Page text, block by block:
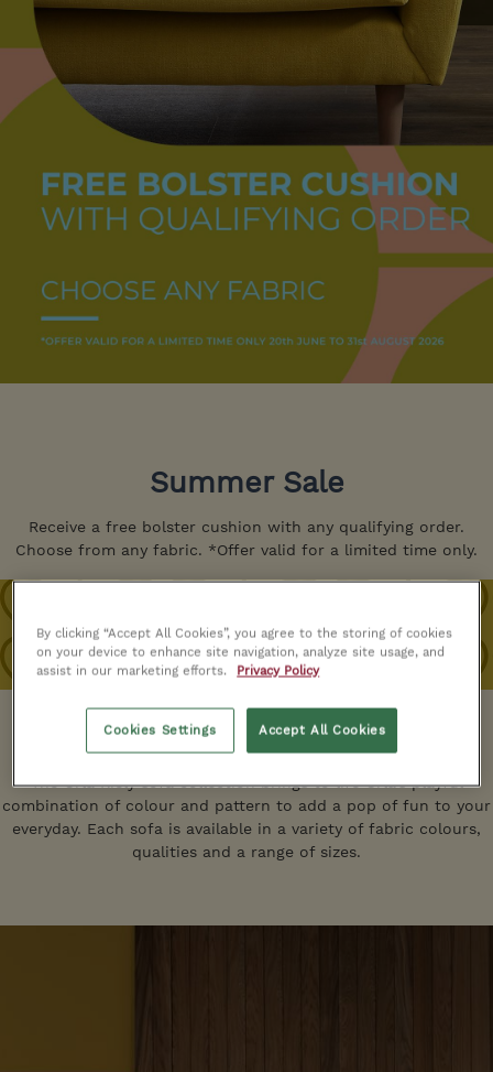
Summer Sale
Receive a free bolster cushion with any qualifying order.
Choose from any fabric. *Offer valid for a limited time only.
Sofas
The Orla Kiely sofa collection brings to life Orla's playful
combination of colour and pattern to add a pop of fun to your
everyday. Each sofa is available in a variety of fabric colours,
qualities and a range of sizes.
By clicking “Accept All Cookies”, you agree to the storing of cookies
on your device to enhance site navigation, analyze site usage, and
assist in our marketing efforts.
Privacy Policy
Accept All Cookies
Cookies Settings